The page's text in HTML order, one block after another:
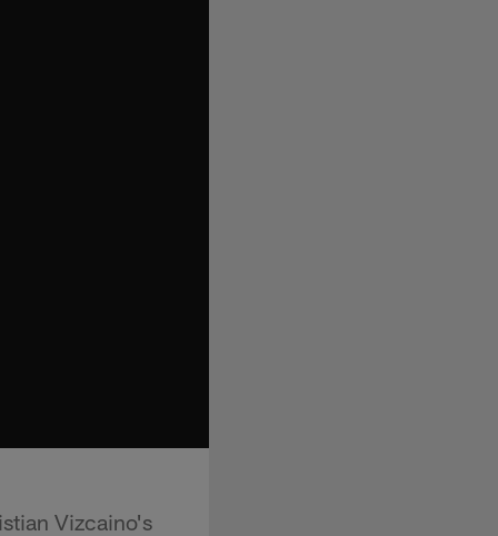
Vizcaino's